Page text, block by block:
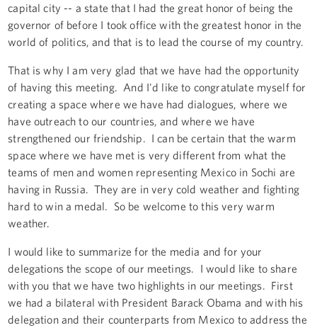
capital city -- a state that I had the great honor of being the
governor of before I took office with the greatest honor in the
world of politics, and that is to lead the course of my country.
That is why I am very glad that we have had the opportunity
of having this meeting. And I'd like to congratulate myself for
creating a space where we have had dialogues, where we
have outreach to our countries, and where we have
strengthened our friendship. I can be certain that the warm
space where we have met is very different from what the
teams of men and women representing Mexico in Sochi are
having in Russia. They are in very cold weather and fighting
hard to win a medal. So be welcome to this very warm
weather.
I would like to summarize for the media and for your
delegations the scope of our meetings. I would like to share
with you that we have two highlights in our meetings. First
we had a bilateral with President Barack Obama and with his
delegation and their counterparts from Mexico to address the